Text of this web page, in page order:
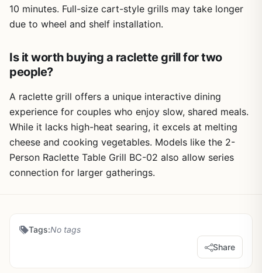
10 minutes. Full-size cart-style grills may take longer
due to wheel and shelf installation.
Is it worth buying a raclette grill for two
people?
A raclette grill offers a unique interactive dining
experience for couples who enjoy slow, shared meals.
While it lacks high-heat searing, it excels at melting
cheese and cooking vegetables. Models like the 2-
Person Raclette Table Grill BC-02 also allow series
connection for larger gatherings.
Tags:No tags
Share